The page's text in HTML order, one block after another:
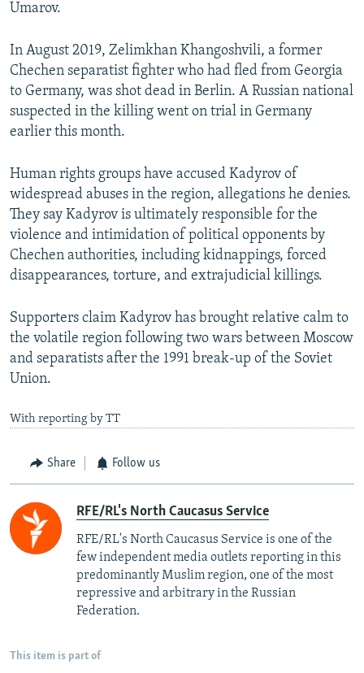
Umarov.
In August 2019, Zelimkhan Khangoshvili, a former
Chechen separatist fighter who had fled from Georgia
to Germany, was shot dead in Berlin. A Russian national
suspected in the killing went on trial in Germany
earlier this month.
Human rights groups have accused Kadyrov of
widespread abuses in the region, allegations he denies.
They say Kadyrov is ultimately responsible for the
violence and intimidation of political opponents by
Chechen authorities, including kidnappings, forced
disappearances, torture, and extrajudicial killings.
Supporters claim Kadyrov has brought relative calm to
the volatile region following two wars between Moscow
and separatists after the 1991 break-up of the Soviet
Union.
With reporting by TT
Share Follow us
RFE/RL's North Caucasus Service
RFE/RL's North Caucasus Service is one of the
few independent media outlets reporting in this
predominantly Muslim region, one of the most
repressive and arbitrary in the Russian
Federation. ​
This item is part of